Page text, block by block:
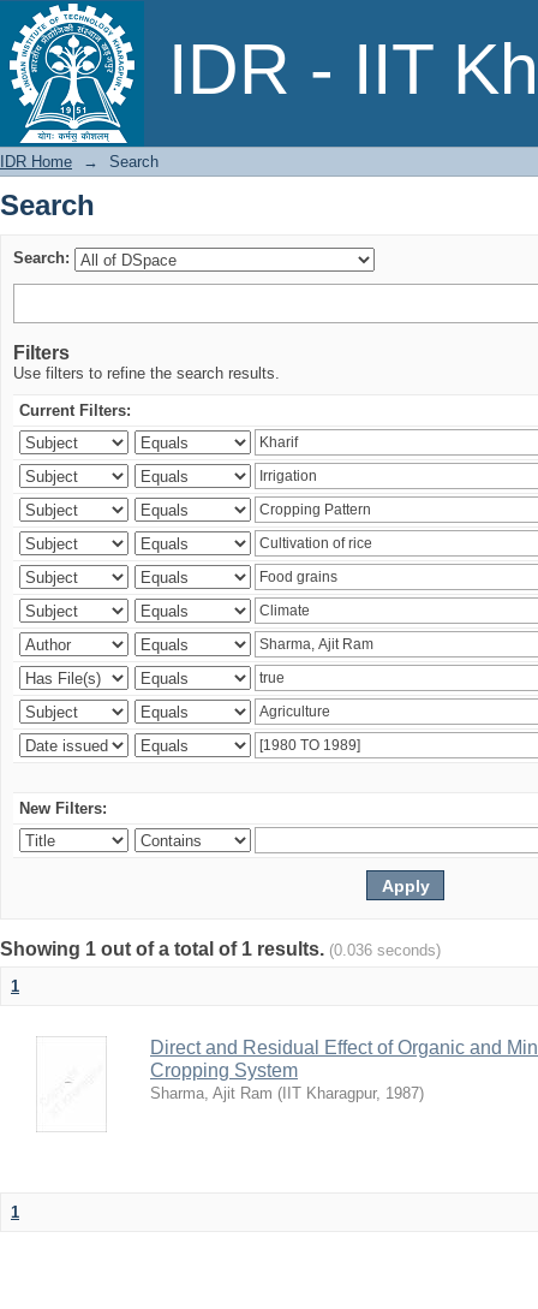
IDR - IIT
Search
IDR Home → Search
Search
Search:
Filters
Use filters to refine the search results.
Current Filters:
New Filters:
Showing 1 out of a total of 1 results. (0.036 seconds)
1
Direct and Residual Effect of Organic and
Cropping System
Sharma, Ajit Ram ( IIT Kharagpur, 1987)
1